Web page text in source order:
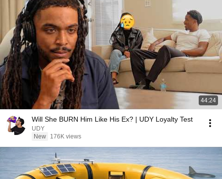
44:24
Will She BURN Him Like His Ex? | UDY Loyalty Test
UDY
New
176K views